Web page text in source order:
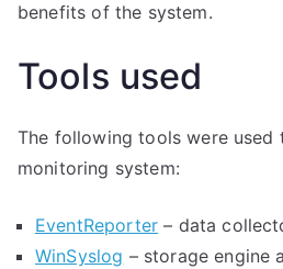
benefits of the system.
Tools used
The following tools were used
monitoring system:
EventReporter – data
WinSyslog – storage engine